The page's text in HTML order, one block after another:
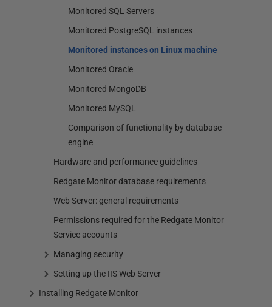
Monitored SQL Servers
Monitored PostgreSQL instances
Monitored instances on Linux machine
Monitored Oracle
Monitored MongoDB
Monitored MySQL
Comparison of functionality by database
engine
Hardware and performance guidelines
Redgate Monitor database requirements
Web Server: general requirements
Permissions required for the Redgate Monitor
Service accounts
Managing security
Setting up the IIS Web Server
Installing Redgate Monitor